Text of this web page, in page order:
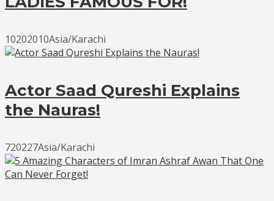
10202010Asia/Karachi
Actor Saad Qureshi Explains
the Nauras!
720227Asia/Karachi